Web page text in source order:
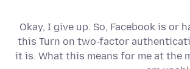
Okay, I give up. So, Facebook is or
this Turn on two-factor
it is. What this means for me at the